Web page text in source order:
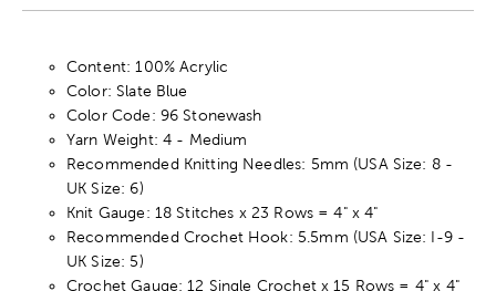
Content: 100% Acrylic
Color: Slate Blue
Color Code: 96 Stonewash
Yarn Weight: 4 - Medium
Recommended Knitting Needles: 5mm (USA Size: 8 -
UK Size: 6)
Knit Gauge: 18 Stitches x 23 Rows = 4" x 4"
Recommended Crochet Hook: 5.5mm (USA Size: I-9 -
UK Size: 5)
Crochet Gauge: 12 Single Crochet x 15 Rows = 4" x 4"